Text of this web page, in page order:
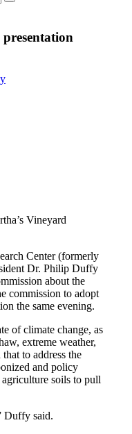
Center (formerly
Dr. Philip Duffy
about the
commission to adopt
the same evening.
of climate change, as
extreme weather,
to address the
and policy
agriculture soils to pull
Duffy said.